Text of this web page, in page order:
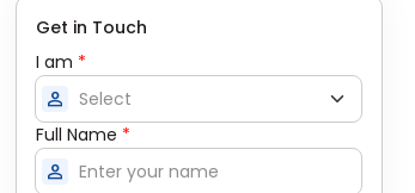
Get in Touch
I am *
person
Full Name *
person